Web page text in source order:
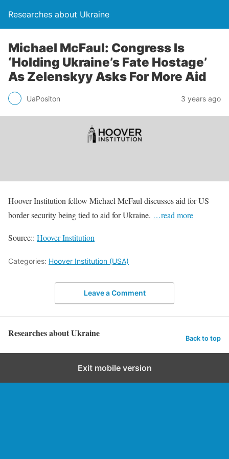
Researches about Ukraine
Michael McFaul: Congress Is
‘Holding Ukraine’s Fate Hostage’
As Zelenskyy Asks For More Aid
UaPositon 3 years ago
Hoover Institution fellow Michael McFaul discusses aid for US
border security being tied to aid for Ukraine. …read more
Source:: Hoover Institution
Categories: Hoover Institution (USA)
Leave a Comment
Researches about Ukraine Back to top
Exit mobile version